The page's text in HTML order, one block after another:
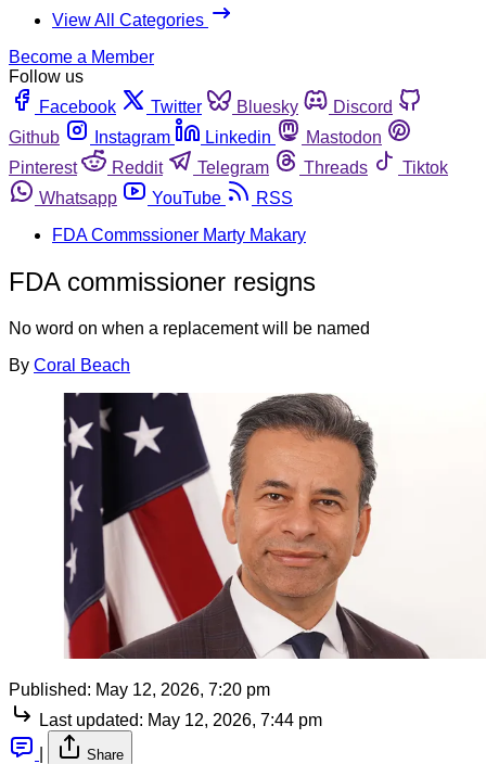
View All Categories
Become a Member
Follow us
Facebook
Twitter Bluesky
Discord
Github
Instagram Linkedin
Mastodon
Pinterest
Reddit Telegram Threads
Tiktok
Whatsapp
YouTube
RSS
FDA Commssioner Marty Makary
FDA commissioner resigns
No word on when a replacement will be named
By Coral Beach
Published: May 12, 2026, 7:20 pm
Last updated: May 12, 2026, 7:44 pm
Share